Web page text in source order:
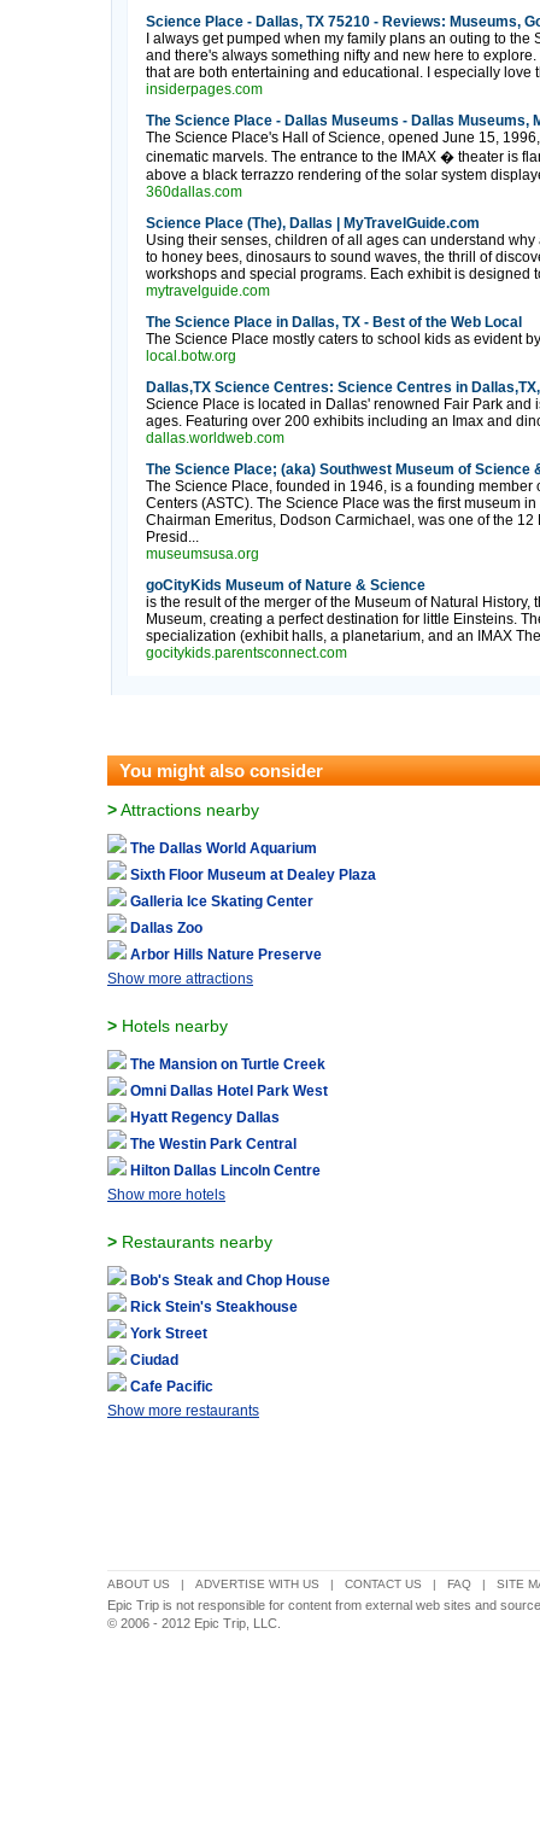
Science Place - Dallas, TX 75210 - Reviews: Museums,
I always get pumped when my family plans an outing to
and there's always something nifty and new here to
that are both entertaining and educational. I especially love
insiderpages.com
The Science Place - Dallas Museums - Dallas Museums,
The Science Place's Hall of Science, opened June 15,
cinematic marvels. The entrance to the IMAX � theater is
above a black terrazzo rendering of the solar system
360dallas.com
Science Place (The), Dallas | MyTravelGuide.com
Using their senses, children of all ages can understand
to honey bees, dinosaurs to sound waves, the thrill of
workshops and special programs. Each exhibit is designed
mytravelguide.com
The Science Place in Dallas, TX - Best of the Web Local
The Science Place mostly caters to school kids as evident
local.botw.org
Dallas,TX Science Centres: Science Centres in
Science Place is located in Dallas' renowned Fair Park
ages. Featuring over 200 exhibits including an Imax and
dallas.worldweb.com
The Science Place; (aka) Southwest Museum of Science
The Science Place, founded in 1946, is a founding member
Centers (ASTC). The Science Place was the first museum
Chairman Emeritus, Dodson Carmichael, was one of the 12
Presid...
museumsusa.org
goCityKids Museum of Nature & Science
is the result of the merger of the Museum of Natural
Museum, creating a perfect destination for little Einsteins.
specialization (exhibit halls, a planetarium, and an IMAX
gocitykids.parentsconnect.com
You might also consider
>Attractions nearby
The Dallas World Aquarium
Sixth Floor Museum at Dealey Plaza
Galleria Ice Skating Center
Dallas Zoo
Arbor Hills Nature Preserve
Show more attractions
> Hotels nearby
The Mansion on Turtle Creek
Omni Dallas Hotel Park West
Hyatt Regency Dallas
The Westin Park Central
Hilton Dallas Lincoln Centre
Show more hotels
> Restaurants nearby
Bob's Steak and Chop House
Rick Stein's Steakhouse
York Street
Ciudad
Cafe Pacific
Show more restaurants
ABOUT US | ADVERTISE WITH US | CONTACT US | FAQ | SITE
Epic Trip is not responsible for content from external web sites and
© 2006 - 2012 Epic Trip, LLC.